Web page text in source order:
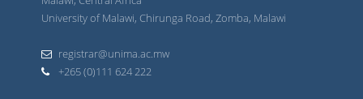
University of Malawi, Chirunga Road, Zomba, Malawi
registrar@unima.ac.mw
+265 (0)111 624 222